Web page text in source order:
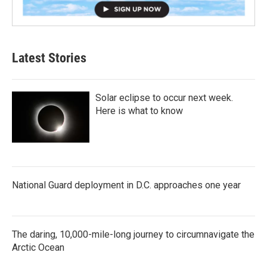
Latest Stories
Solar eclipse to occur next week.
Here is what to know
National Guard deployment in D.C. approaches one year
The daring, 10,000-mile-long journey to circumnavigate the
Arctic Ocean